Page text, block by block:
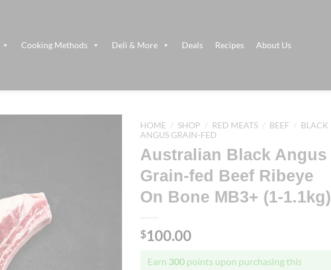
Cooking Methods Deli & More Deals Recipes About Us
HOME / SHOP / RED MEATS / BEEF / BLACK
ANGUS GRAIN-FED
Australian Black Angus
Grain-fed Beef Ribeye
On Bone MB3+ (1-1.1kg)
$100.00
Earn 300points upon purchasing this